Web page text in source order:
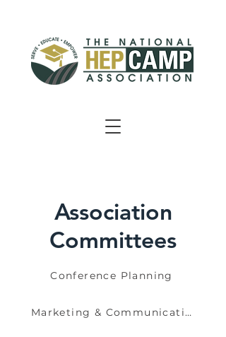
Association
Committees
Conference Planning
Marketing & Communications